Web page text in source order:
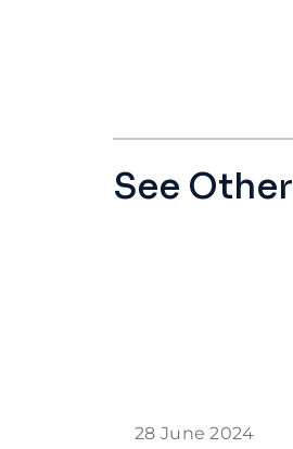
See
28 June 2024